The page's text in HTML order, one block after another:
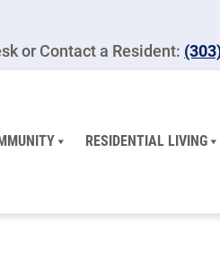
or Contact a Resident:
RESIDENTIAL LIVING